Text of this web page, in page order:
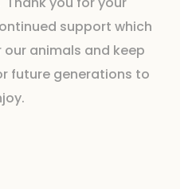
support which
animals and keep
future generations to